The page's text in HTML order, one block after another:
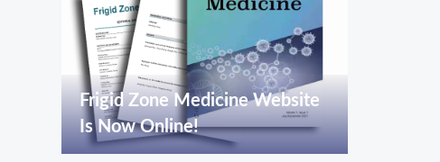
Frigid Zone Medicine Website
Is Now Online!